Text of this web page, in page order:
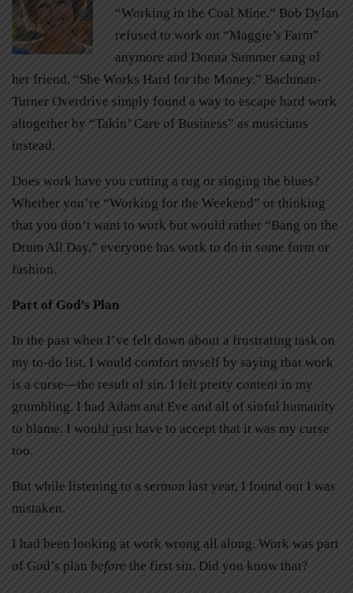
“Working in the Coal Mine.” Bob Dylan
refused to work on “Maggie’s Farm”
anymore and Donna Summer sang of
her friend, “She Works Hard for the Money.” Bachman-
Turner Overdrive simply found a way to escape hard work
altogether by “Takin’ Care of Business” as musicians
instead.
Does work have you cutting a rug or singing the blues?
Whether you’re “Working for the Weekend” or thinking
that you don’t want to work but would rather “Bang on the
Drum All Day,” everyone has work to do in some form or
fashion.
Part of God’s Plan
In the past when I’ve felt down about a frustrating task on
my to-do list, I would comfort myself by saying that work
is a curse—the result of sin. I felt pretty content in my
grumbling. I had Adam and Eve and all of sinful humanity
to blame. I would just have to accept that it was my curse
too.
But while listening to a sermon last year, I found out I was
mistaken.
I had been looking at work wrong all along. Work was part
of God’s plan before the first sin. Did you know that?